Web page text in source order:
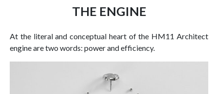
THE ENGINE
At the literal and conceptual heart of the HM11 Architect
engine are two words: power and efficiency.